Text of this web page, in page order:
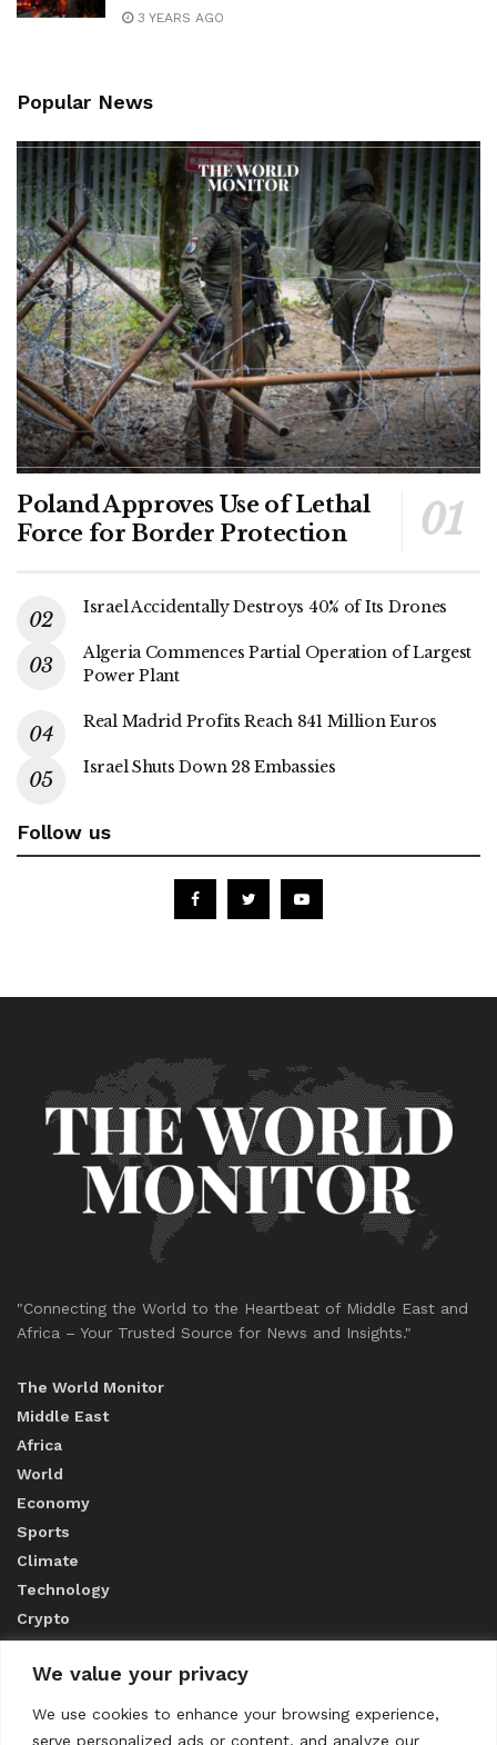
We value your privacy
We use cookies to enhance your browsing experience,
serve personalized ads or content, and analyze our
3 YEARS AGO
Popular News
Poland Approves Use of Lethal
Force for Border Protection
Israel Accidentally Destroys 40% of Its Drones
Algeria Commences Partial Operation of Largest
Power Plant
Real Madrid Profits Reach 841 Million Euros
Israel Shuts Down 28 Embassies
Follow us
"Connecting the World to the Heartbeat of Middle East and
Africa – Your Trusted Source for News and Insights."
The World Monitor
Middle East
Africa
World
Economy
Sports
Climate
Technology
Crypto
ABOUT US